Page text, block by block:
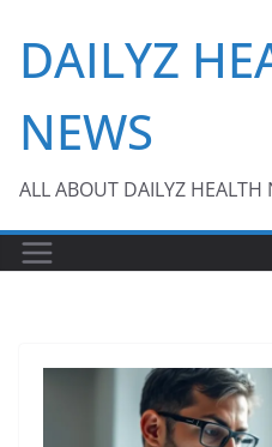
content
DAILYZ
NEWS
ALL ABOUT DAILYZ HEALTH